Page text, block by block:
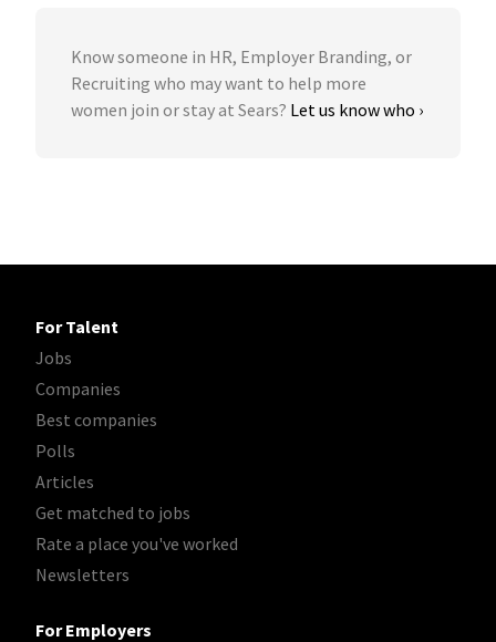
Know someone in HR, Employer Branding, or
Recruiting who may want to help more
women join or stay at Sears? Let us know who ›
For Talent
Jobs
Companies
Best companies
Polls
Articles
Get matched to jobs
Rate a place you've worked
Newsletters
For Employers